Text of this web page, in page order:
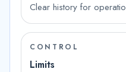
Clear history for
CONTROL
Limits